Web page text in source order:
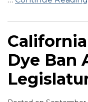
Dye Ban